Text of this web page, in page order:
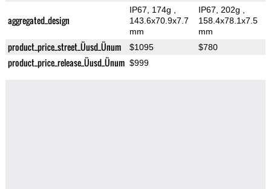
aggregated_design
IP67, 174g
143.6x70.9x7.7
mm
IP67, 202g
158.4x78.1x7.5
mm
product_price_street_Üusd_Ünum $1095 $780
product_price_release_Üusd_Ünum $999